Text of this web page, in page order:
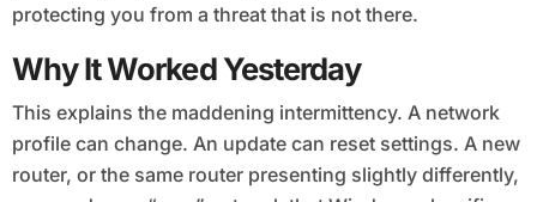
protecting you from a threat that is not there.
Why It Worked Yesterday
This explains the maddening intermittency. A network
profile can change. An update can reset settings. A new
router, or the same router presenting slightly differently,